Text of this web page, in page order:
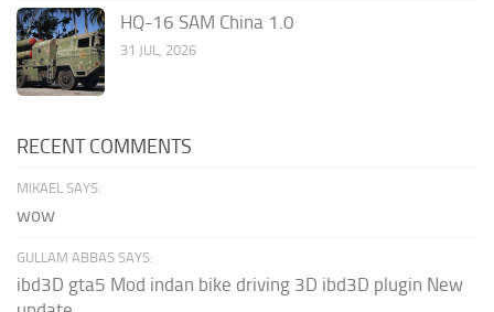
HQ-16 SAM China 1.0
31 JUL, 2026
RECENT COMMENTS
MIKAEL SAYS:
wow
GULLAM ABBAS SAYS:
ibd3D gta5 Mod indan bike driving 3D ibd3D plugin New